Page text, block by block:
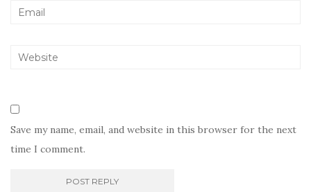
Save my name, email, and website in this browser for the next
time I comment.